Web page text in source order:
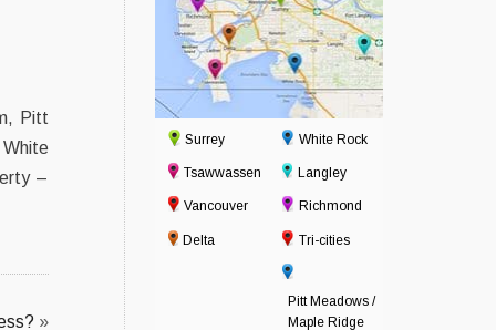
Pitt
–
»
Surrey
Tsawwassen
Vancouver
Delta
White Rock
Langley
Richmond
Tri-cities
Pitt Meadows /
Maple Ridge